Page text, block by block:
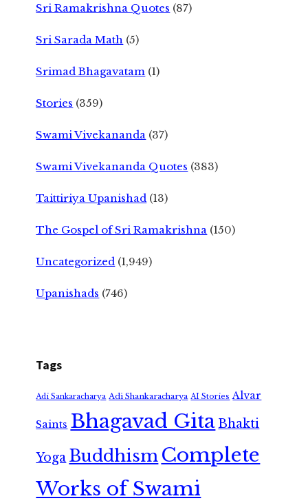
Sri Ramakrishna Quotes (87)
Sri Sarada Math (5)
Srimad Bhagavatam (1)
Stories (359)
Swami Vivekananda (37)
Swami Vivekananda Quotes (383)
Taittiriya Upanishad (13)
The Gospel of Sri Ramakrishna (150)
Uncategorized (1,949)
Upanishads (746)
Tags
Adi Sankaracharya Adi Shankaracharya AI Stories Alvar
Saints Bhagavad GitaBhakti
Yoga Buddhism Complete
Works of Swami